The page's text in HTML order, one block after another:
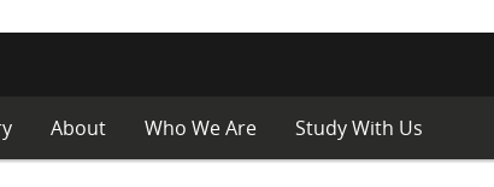
About Who We Are Study With Us